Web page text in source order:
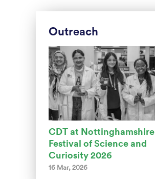
Outreach
CDT at Nottinghamshire
Festival of Science and
Curiosity 2026
16 Mar, 2026